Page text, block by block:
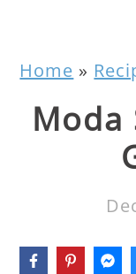
Home »
Moda